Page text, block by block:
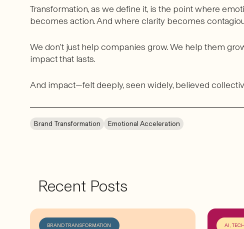
Transformation, as we define it, is the point where
becomes action. And where clarity becomes
We don’t just help companies grow. We help them
impact that lasts.
And impact—felt deeply, seen widely, believed
Brand Transformation Emotional Acceleration
Recent Posts
BRAND TRANSFORMATION AI,